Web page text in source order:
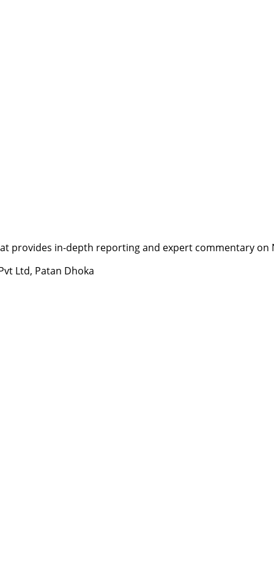
provides in-depth reporting and expert commentary
Ltd, Patan Dhoka